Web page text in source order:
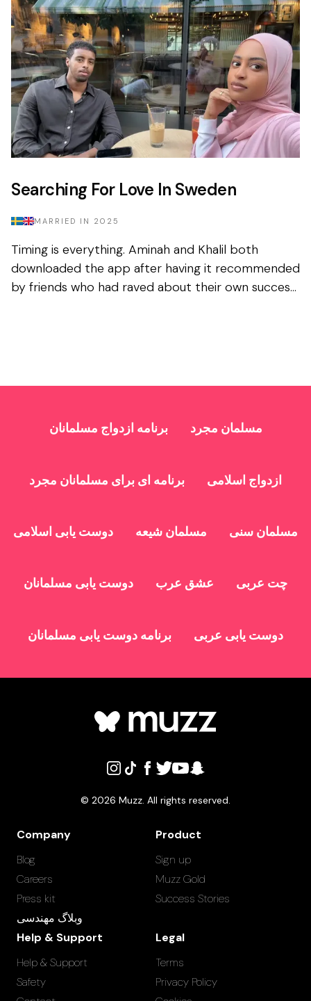
Searching For Love In Sweden
MARRIED IN 2025
Timing is everything. Aminah and Khalil both
downloaded the app after having it recommended
by friends who had raved about their own success
برنامه ازدواج مسلمانان مسلمان مجرد
برنامه ای برای مسلمانان مجرد ازدواج اسلامی
دوست یابی اسلامی مسلمان شیعه مسلمان سنی
دوست یابی مسلمانان عشق عرب چت عربی
برنامه دوست یابی مسلمانان دوست یابی عربی
© 2026 Muzz. All rights reserved.
Company
Blog
Careers
Press kit
وبلاگ مهندسی
Product
Sign up
Muzz Gold
Success Stories
Help & Support
Help & Support
Safety
Legal
Terms
Privacy Policy